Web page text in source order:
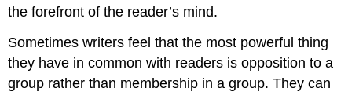
the forefront of the reader’s mind.
Sometimes writers feel that the most powerful thing
they have in common with readers is opposition to a
group rather than membership in a group. They can